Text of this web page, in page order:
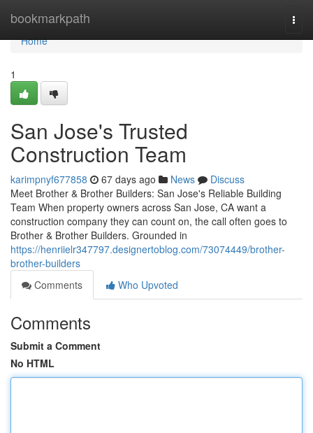
bookmarkpath
Home
Home
1
San Jose's Trusted
Construction Team
karimpnyf677858 67 days ago News
Discuss
Meet Brother & Brother Builders: San Jose's Reliable Building
Team When property owners across San Jose, CA want a
construction company they can count on, the call often goes to
Brother & Brother Builders. Grounded in
https://henriielr347797.designertoblog.com/73074449/brother-
brother-builders
Comments
Who Upvoted
Comments
Submit a Comment
No HTML